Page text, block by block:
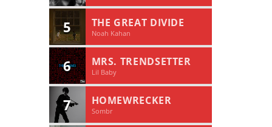
5 THE GREAT DIVIDE
Noah Kahan
6 MRS. TRENDSETTER
Lil Baby
7 HOMEWRECKER
Sombr